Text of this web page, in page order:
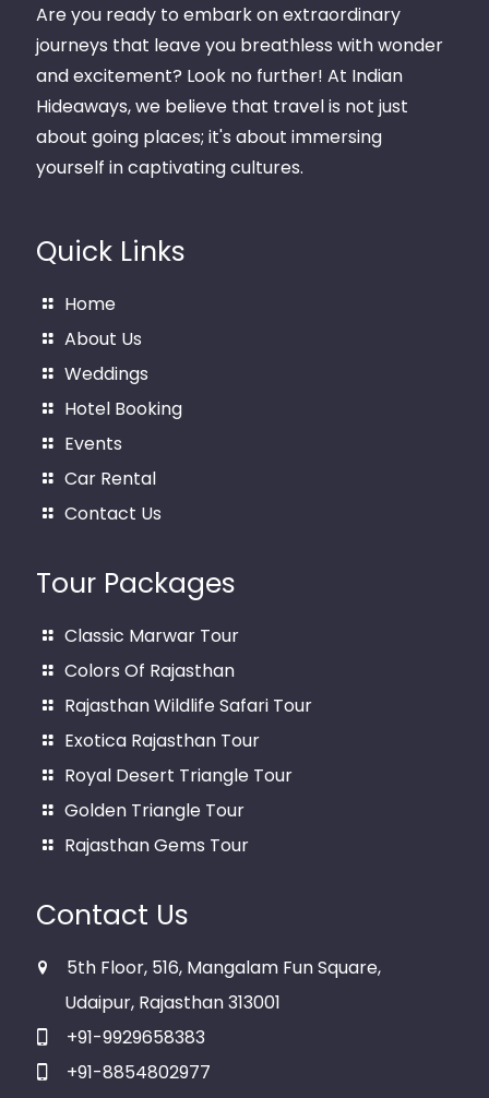
Are you ready to embark on extraordinary
journeys that leave you breathless with wonder
and excitement? Look no further! At Indian
Hideaways, we believe that travel is not just
about going places; it's about immersing
yourself in captivating cultures.
Quick Links
Home
About Us
Weddings
Hotel Booking
Events
Car Rental
Contact Us
Tour Packages
Classic Marwar Tour
Colors Of Rajasthan
Rajasthan Wildlife Safari Tour
Exotica Rajasthan Tour
Royal Desert Triangle Tour
Golden Triangle Tour
Rajasthan Gems Tour
Contact Us
5th Floor, 516, Mangalam Fun Square,
Udaipur, Rajasthan 313001
+91-9929658383
+91-8854802977